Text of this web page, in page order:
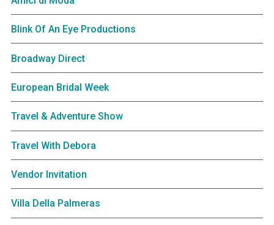
Blink Of An Eye Productions
Broadway Direct
European Bridal Week
Travel & Adventure Show
Travel With Debora
Vendor Invitation
Villa Della Palmeras